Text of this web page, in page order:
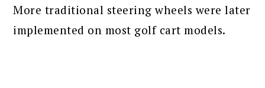
More traditional steering wheels were later
implemented on most golf cart models.